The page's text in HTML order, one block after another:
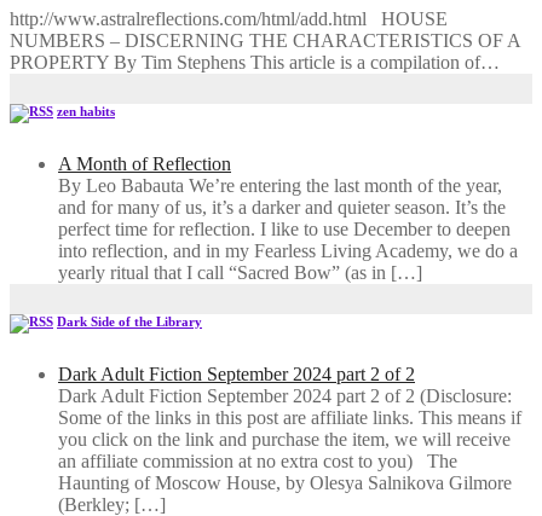
http://www.astralreflections.com/html/add.html HOUSE
NUMBERS – DISCERNING THE CHARACTERISTICS OF A
PROPERTY By Tim Stephens This article is a compilation of…
zen habits
A Month of Reflection
By Leo Babauta We’re entering the last month of the year,
and for many of us, it’s a darker and quieter season. It’s the
perfect time for reflection. I like to use December to deepen
into reflection, and in my ​Fearless Living Academy​, we do a
yearly ritual that I call “Sacred Bow” (as in […]
Dark Side of the Library
Dark Adult Fiction September 2024 part 2 of 2
Dark Adult Fiction September 2024 part 2 of 2 (Disclosure:
Some of the links in this post are affiliate links. This means if
you click on the link and purchase the item, we will receive
an affiliate commission at no extra cost to you) The
Haunting of Moscow House, by Olesya Salnikova Gilmore
(Berkley; […]